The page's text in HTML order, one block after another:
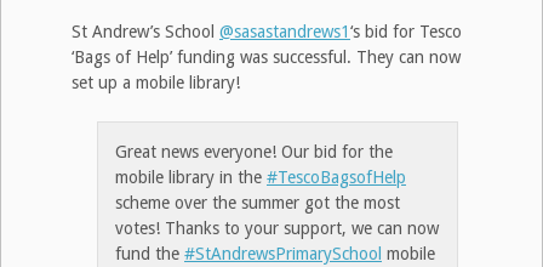
St Andrew’s School @sasastandrews1‘s bid for Tesco
‘Bags of Help’ funding was successful. They can now
set up a mobile library!
Great news everyone! Our bid for the
mobile library in the #TescoBagsofHelp
scheme over the summer got the most
votes! Thanks to your support, we can now
fund the #StAndrewsPrimarySchool mobile